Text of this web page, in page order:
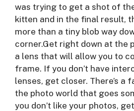
was trying to get a shot of
kitten and in the final result,
more than a tiny blob way
corner.Get right down at the
a lens that will allow you to
frame. If you don’t have
lenses, get closer. There’s a
the photo world that goes
you don’t like your photos,